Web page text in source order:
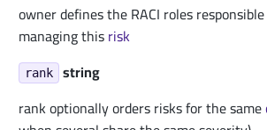
owner defines the RACI roles
managing thisrisk
rank
string
rank optionally orders risks for the same